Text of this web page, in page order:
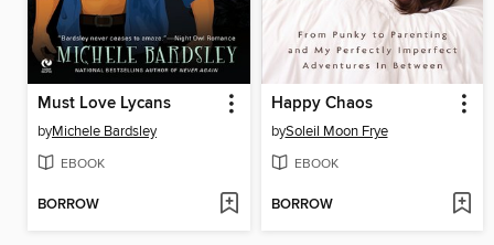
Must Love Lycans
byMichele Bardsley
EBOOK
BORROW
Happy Chaos
bySoleil Moon Frye
EBOOK
BORROW